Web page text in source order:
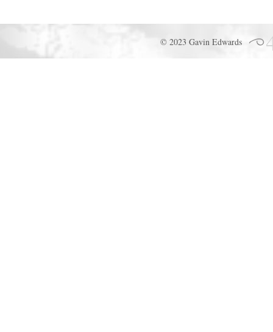
© 2023 Gavin Edwards